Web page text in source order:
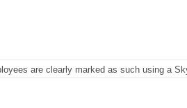
are clearly marked as such using a